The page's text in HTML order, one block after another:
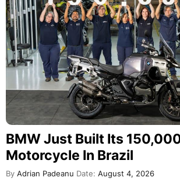
BMW Just Built Its
Motorcycle In Brazil
By Adrian Padeanu Date: August 4, 2026